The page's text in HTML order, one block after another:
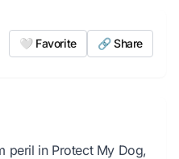
🤍 Favorite 🔗 Share
peril in Protect My Dog,